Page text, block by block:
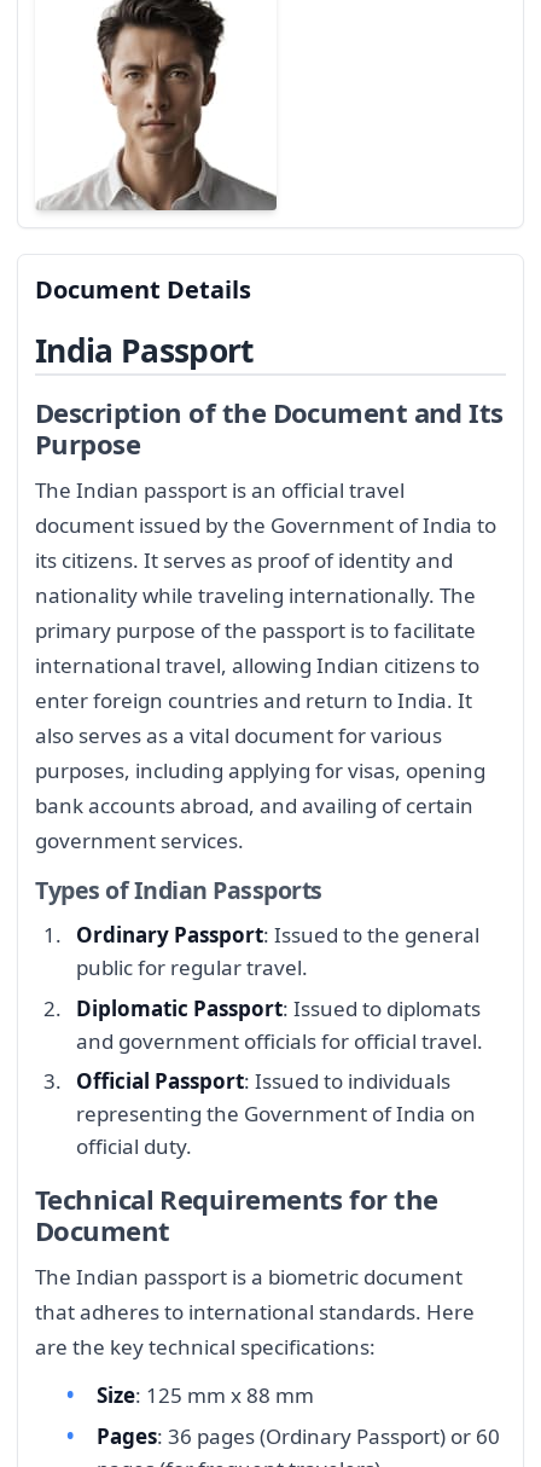
Document Details
India Passport
Description of the Document and Its
Purpose
The Indian passport is an official travel
document issued by the Government of India to
its citizens. It serves as proof of identity and
nationality while traveling internationally. The
primary purpose of the passport is to facilitate
international travel, allowing Indian citizens to
enter foreign countries and return to India. It
also serves as a vital document for various
purposes, including applying for visas, opening
bank accounts abroad, and availing of certain
government services.
Types of Indian Passports
Ordinary Passport: Issued to the general
public for regular travel.
Diplomatic Passport: Issued to diplomats
and government officials for official travel.
Official Passport: Issued to individuals
representing the Government of India on
official duty.
Technical Requirements for the
Document
The Indian passport is a biometric document
that adheres to international standards. Here
are the key technical specifications:
Size: 125 mm x 88 mm
Pages: 36 pages (Ordinary Passport) or 60